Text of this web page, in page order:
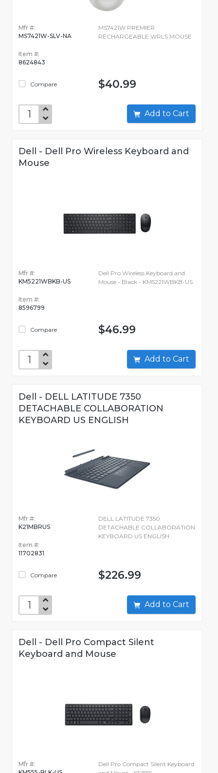
Mfr #:
MS7421W-SLV-NA
Item #:
8624843
Compare
MS7421W PREMIER
RECHARGEABLE WRLS MOUSE
$40.99
Add to Cart
Dell - Dell Pro Wireless Keyboard and
Mouse
Mfr #:
KM5221WBKB-US
Item #:
8596799
Compare
Dell Pro Wireless Keyboard and
Mouse - Black - KM5221WBKB-US
$46.99
Add to Cart
Dell - DELL LATITUDE 7350
DETACHABLE COLLABORATION
KEYBOARD US ENGLISH
Mfr #:
K21MBRUS
Item #:
11702831
Compare
DELL LATITUDE 7350
DETACHABLE COLLABORATION
KEYBOARD US ENGLISH
$226.99
Add to Cart
Dell - Dell Pro Compact Silent
Keyboard and Mouse
Mfr #:
Dell Pro Compact Silent Keyboard